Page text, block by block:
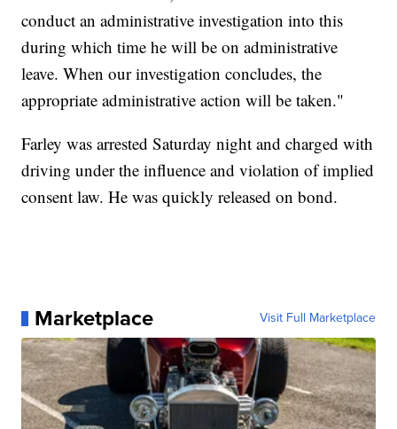
conduct an administrative investigation into this
during which time he will be on administrative
leave. When our investigation concludes, the
appropriate administrative action will be taken."
Farley was arrested Saturday night and charged with
driving under the influence and violation of implied
consent law. He was quickly released on bond.
Marketplace Visit Full Marketplace